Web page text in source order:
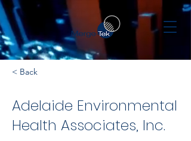
< Back
Adelaide Environmental
Health Associates, Inc.